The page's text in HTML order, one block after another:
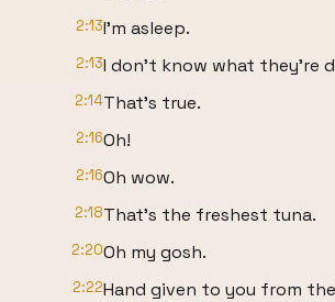
2:13I'm asleep.
2:13I don't know what they're
2:14That's true.
2:16Oh!
2:16Oh wow.
2:18That's the freshest tuna.
2:20Oh my gosh.
2:22Hand given to you from